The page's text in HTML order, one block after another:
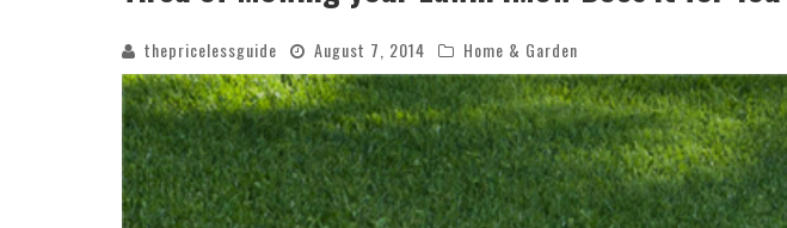
thepricelessguide August 7, 2014 Home & Garden